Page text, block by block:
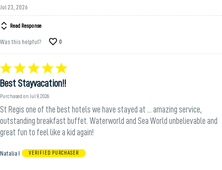
Jul 23, 2026
Read Response
Was this helpful? 0
Rated
5
out
of
5
Best Stayvacation!!
Purchased on Jul 9, 2026
St Regis one of the best hotels we have stayed at ... amazing service,
outstanding breakfast buffet. Waterworld and Sea World unbelievable and
great fun to feel like a kid again!
Natalia I VERIFIED PURCHASER